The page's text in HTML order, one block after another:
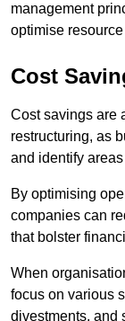
management
optimise
Cost
Cost savings are
restructuring, as
and identify
By optimising
companies can
that bolster
When
focus on various
divestments, and